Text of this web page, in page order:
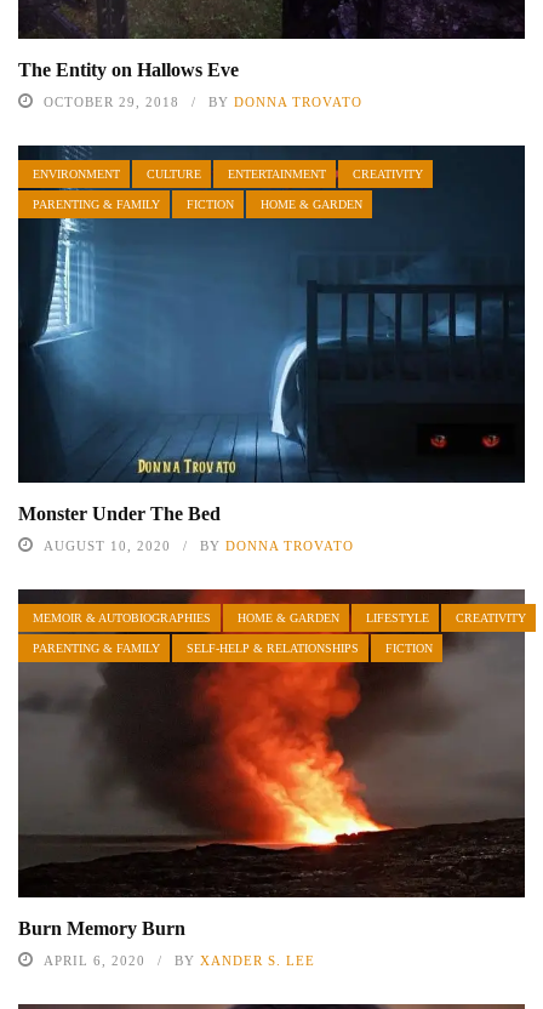
The Entity on Hallows Eve
OCTOBER 29, 2018 BY DONNA TROVATO
ENVIRONMENT CULTURE ENTERTAINMENT CREATIVITY
PARENTING & FAMILY FICTION HOME & GARDEN
Monster Under The Bed
AUGUST 10, 2020 BY DONNA TROVATO
MEMOIR & AUTOBIOGRAPHIES HOME & GARDEN LIFESTYLE CREATIVITY
PARENTING & FAMILY SELF-HELP & RELATIONSHIPS FICTION
Burn Memory Burn
APRIL 6, 2020 BY XANDER S. LEE